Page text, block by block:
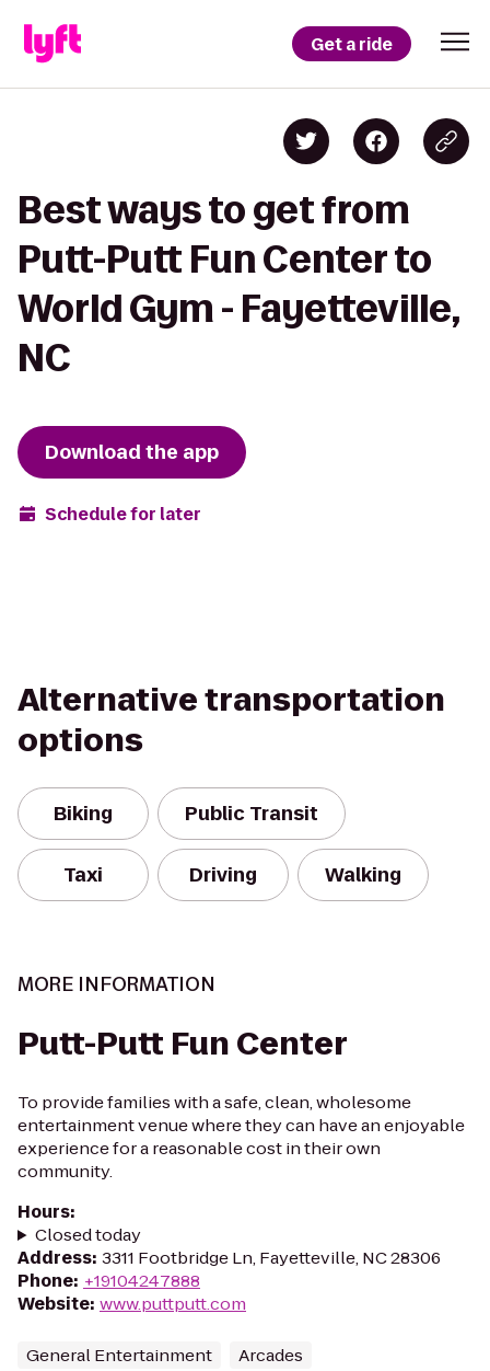
Get a ride
Best ways to get from
Putt-Putt Fun Center to
World Gym - Fayetteville,
NC
Download the app
Schedule for later
Alternative transportation
options
Biking Public Transit
Taxi Driving Walking
MORE INFORMATION
Putt-Putt Fun Center
To provide families with a safe, clean, wholesome
entertainment venue where they can have an enjoyable
experience for a reasonable cost in their own
community.
Hours:
Closed today
Address: 3311 Footbridge Ln, Fayetteville, NC 28306
Phone: +19104247888
Website: www.puttputt.com
General Entertainment Arcades